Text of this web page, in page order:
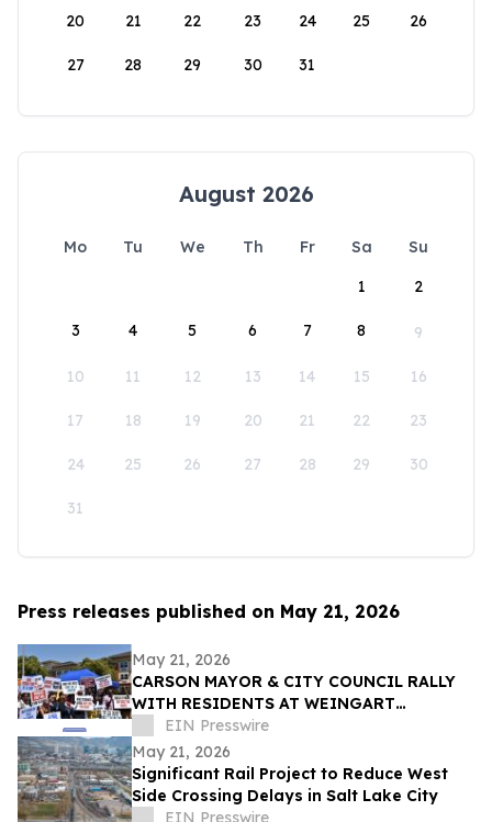
20 21 22 23 24 25 26
27 28 29 30 31
August 2026
Mo Tu We Th Fr Sa
Su
1
2
3 4 5 6 7 8 9
10 11 12 13 14 15 16
17 18 19 20 21 22 23
24 25 26 27 28 29 30
31
Press releases published on May 21, 2026
May 21, 2026
CARSON MAYOR & CITY COUNCIL RALLY
WITH RESIDENTS AT WEINGART
HOMEKEY SITE DEMANDING 100%
UNHOUSED CSUDH STUDENT HOUSING
EIN Presswire
May 21, 2026
Significant Rail Project to Reduce West
Side Crossing Delays in Salt Lake City
EIN Presswire